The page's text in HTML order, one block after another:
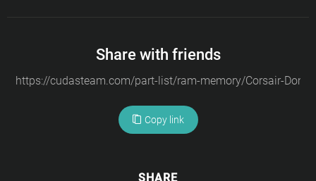
Share with friends
Copy link
SHARE